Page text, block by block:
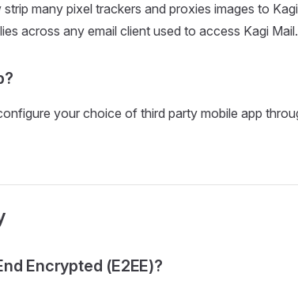
many pixel trackers and proxies images to
across any email client used to access Kagi Mail.
your choice of third party mobile app
Encrypted (E2EE)?